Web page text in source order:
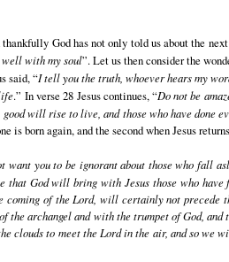
God has not only told us about the
with my soul”. Let us then consider the
said, “I tell you the truth, whoever hears my
.” In verse 28 Jesus continues, “Do not be
will rise to live, and those who have done
born again, and the second when Jesus
want you to be ignorant about those who fall
that God will bring with Jesus those who
of the Lord, will certainly not precede
the archangel and with the trumpet of God,
clouds to meet the Lord in the air, and so we